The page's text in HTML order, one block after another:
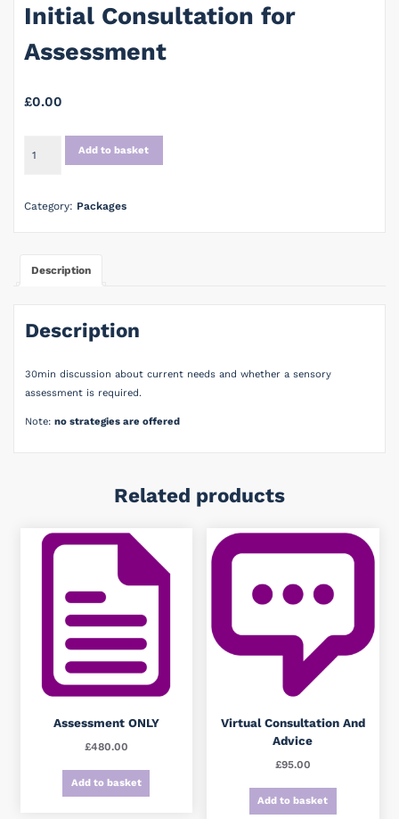
Initial Consultation for
Assessment
£0.00
Consultation
Assessment
Add to basket
Category: Packages
Description
Description
30min discussion about current needs and whether a sensory
assessment is required.
Note: no strategies are offered
Related products
Assessment ONLY
£480.00
Add to basket
Virtual Consultation And
Advice
£95.00
Add to basket